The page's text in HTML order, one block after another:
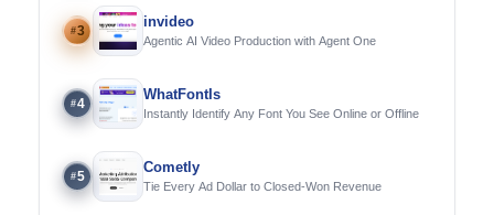
#3
invideo
Agentic AI Video Production with Agent One
#4
WhatFontIs
Instantly Identify Any Font You See Online or Offline
#5
Cometly
Tie Every Ad Dollar to Closed-Won Revenue